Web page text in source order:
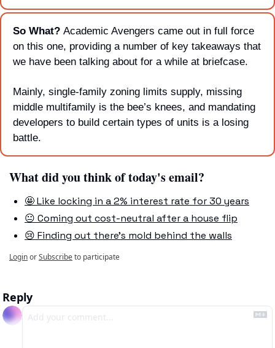
So What? Academic Avengers came out in full force
on this one, providing a number of key takeaways that
we have been talking about for a while at briefcase.
Mainly, single-family zoning limits supply, missing
middle multifamily is the bee’s knees, and mandating
developers to build certain types of units is a losing
battle.
What did you think of today's email?
🤩 Like locking in a 2% interest rate for 30 years
😐 Coming out cost-neutral after a house flip
😢 Finding out there's mold behind the walls
LoginorSubscribeto participate
Reply